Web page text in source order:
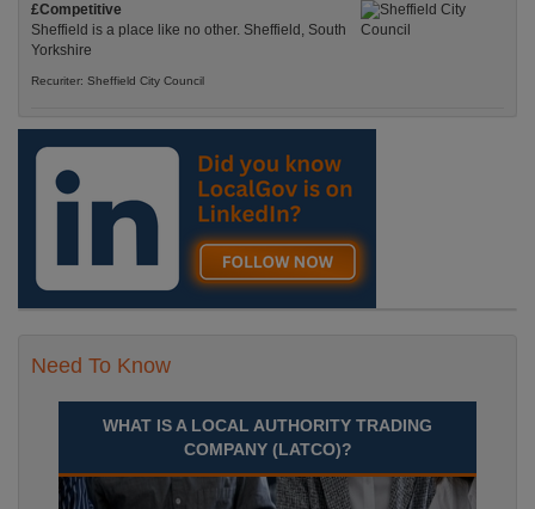
£Competitive
Sheffield is a place like no other. Sheffield, South
Yorkshire
Recuriter: Sheffield City Council
Need To Know
WHAT IS A LOCAL AUTHORITY TRADING
COMPANY (LATCO)?